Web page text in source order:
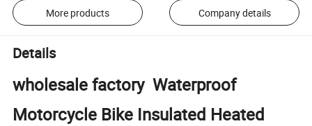
More products Company details
Details
wholesale factory Waterproof
Motorcycle Bike Insulated Heated